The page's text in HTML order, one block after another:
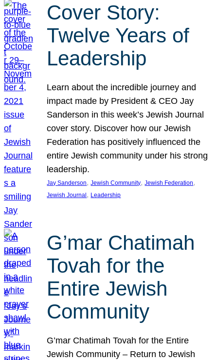
Cover Story:
Twelve Years of
Leadership
Learn about the incredible journey and
impact made by President & CEO Jay
Sanderson in this week’s Jewish Journal
cover story. Discover how our Jewish
Federation has positively influenced the
entire Jewish community under his strong
leadership.
Jay Sanderson, Jewish Community, Jewish Federation
Jewish Journal , Leadership
G’mar Chatimah
Tovah for the
Entire Jewish
Community
G’mar Chatimah Tovah for the Entire
Jewish Community – Return to Jewish